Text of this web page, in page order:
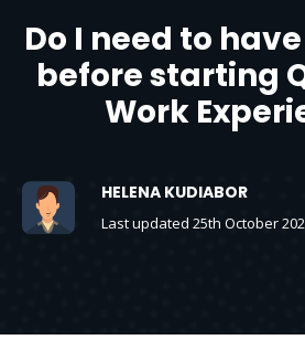
Do I need to have
before starting
Work
HELENA KUDIABOR
Last updated 25th October